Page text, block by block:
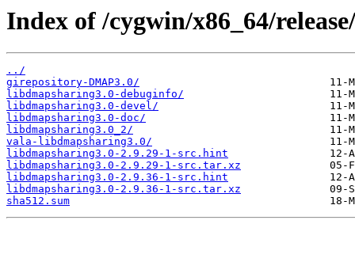
Index of /cygwin/x86_64/
../
girepository-DMAP3.0/
libdmapsharing3.0-debuginfo/
libdmapsharing3.0-devel/
libdmapsharing3.0-doc/
libdmapsharing3.0_2/
vala-libdmapsharing3.0/
libdmapsharing3.0-2.9.29-1-src.hint
libdmapsharing3.0-2.9.29-1-src.tar.xz
libdmapsharing3.0-2.9.36-1-src.hint
libdmapsharing3.0-2.9.36-1-src.tar.xz
sha512.sum